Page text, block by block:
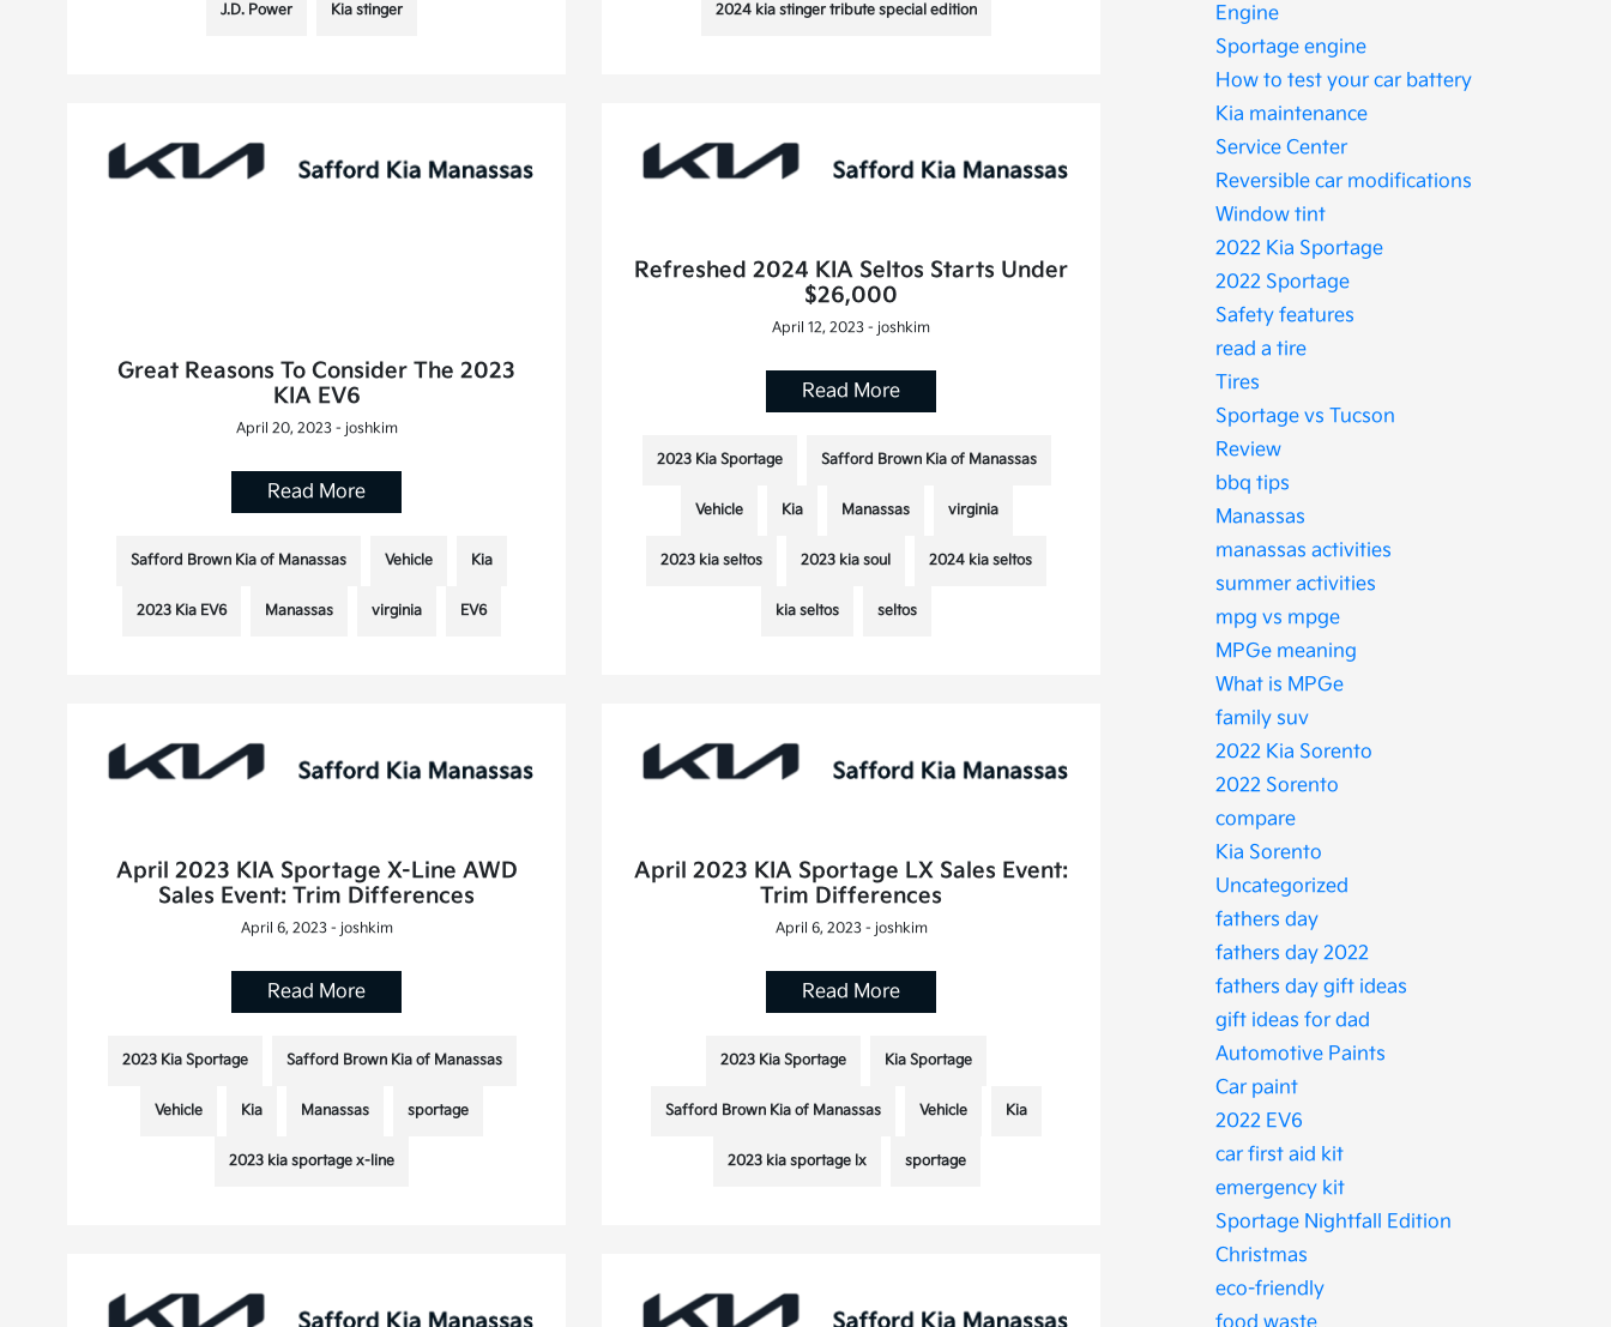
J.D. Power Kia stinger 2024 kia stinger tribute special edition
Great Reasons To Consider The 2023
KIA EV6
April 20, 2023 - joshkim
Read More
Safford Brown Kia of Manassas Vehicle Kia
2023 Kia EV6 Manassas virginia EV6
Refreshed 2024 KIA Seltos Starts Under
$26,000
April 12, 2023 - joshkim
Read More
2023 Kia Sportage Safford Brown Kia of Manassas
Vehicle Kia Manassas virginia
2023 kia seltos 2023 kia soul 2024 kia seltos
kia seltos seltos
April 2023 KIA Sportage X-Line AWD
Sales Event: Trim Differences
April 6, 2023 - joshkim
Read More
2023 Kia Sportage Safford Brown Kia of Manassas
Vehicle Kia Manassas sportage
2023 kia sportage x-line
April 2023 KIA Sportage LX Sales Event:
Trim Differences
April 6, 2023 - joshkim
Read More
2023 Kia Sportage Kia Sportage
Safford Brown Kia of Manassas Vehicle Kia
2023 kia sportage lx sportage
Engine
Sportage engine
How to test your car battery
Kia maintenance
Service Center
Reversible car modifications
Window tint
2022 Kia Sportage
2022 Sportage
Safety features
read a tire
Tires
Sportage vs Tucson
Review
bbq tips
Manassas
manassas activities
summer activities
mpg vs mpge
MPGe meaning
What is MPGe
family suv
2022 Kia Sorento
2022 Sorento
compare
Kia Sorento
Uncategorized
fathers day
fathers day 2022
fathers day gift ideas
gift ideas for dad
Automotive Paints
Car paint
2022 EV6
car first aid kit
emergency kit
Sportage Nightfall Edition
Christmas
eco-friendly